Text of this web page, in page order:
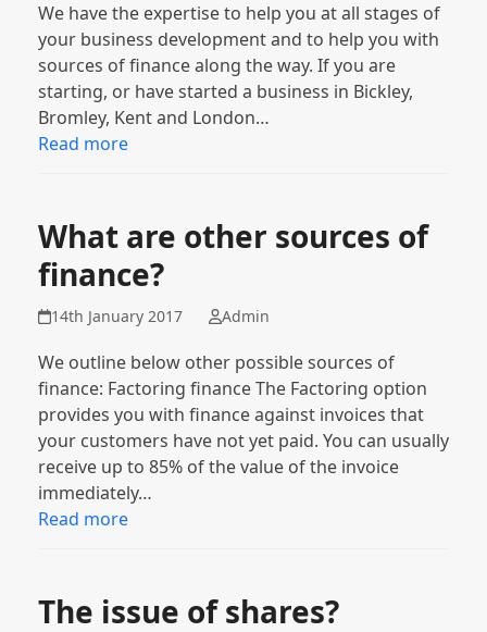
We have the expertise to help you at all stages of
your business development and to help you with
sources of finance along the way. If you are
starting, or have started a business in Bickley,
Bromley, Kent and London…
Read more
What are other sources of
finance?
14th January 2017 Admin
We outline below other possible sources of
finance: Factoring finance The Factoring option
provides you with finance against invoices that
your customers have not yet paid. You can usually
receive up to 85% of the value of the invoice
immediately…
Read more
The issue of shares?